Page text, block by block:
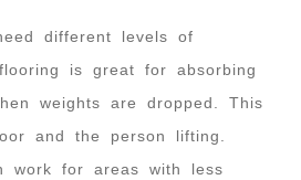
different levels of
is great for absorbing
weights are dropped. This
and the person lifting.
work for areas with less